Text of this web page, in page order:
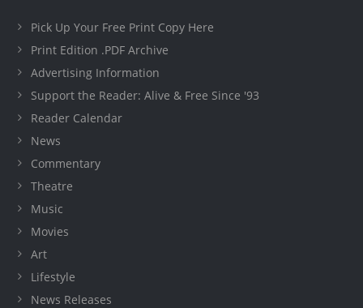
Pick Up Your Free Print Copy Here
Print Edition .PDF Archive
Advertising Information
Support the Reader: Alive & Free Since '93
Reader Calendar
News
Commentary
Theatre
Music
Movies
Art
Lifestyle
News Releases